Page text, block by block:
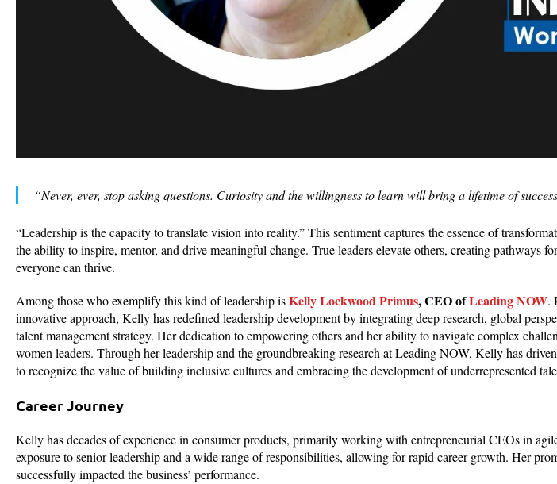
“Never, ever, stop asking questions. Curiosity and the willingness to learn will bring a lifetime of
“Leadership is the capacity to translate vision into reality.” This sentiment captures the essence of
the ability to inspire, mentor, and drive meaningful change. True leaders elevate others, creating pathways
everyone can thrive.
Among those who exemplify this kind of leadership isKelly Lockwood Primus, CEO ofLeading NOW.
innovative approach, Kelly has redefined leadership development by integrating deep research, global
talent management strategy. Her dedication to empowering others and her ability to navigate complex
women leaders. Through her leadership and the groundbreaking research at Leading NOW, Kelly has
to recognize the value of building inclusive cultures and embracing the development of underrepresented
Career Journey
Kelly has decades of experience in consumer products, primarily working with entrepreneurial CEOs in
exposure to senior leadership and a wide range of responsibilities, allowing for rapid career growth. Her
successfully impacted the business’ performance.